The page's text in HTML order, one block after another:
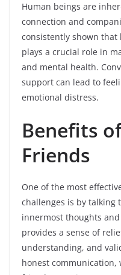
Human beings are
connection and
consistently shown that
plays a crucial role in
and mental health.
support can lead to
emotional distress.
Benefits
Friends
One of the most
challenges is by talking
innermost thoughts
provides a sense of
understanding, and
honest